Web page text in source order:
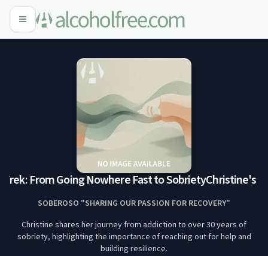
From Going Nowhere Fast to SobrietyChristine's
SOBEROSO "SHARING OUR PASSION FOR RECOVERY"
Christine shares her journey from addiction to over 30 years of
sobriety, highlighting the importance of reaching out for help and
building resilience.